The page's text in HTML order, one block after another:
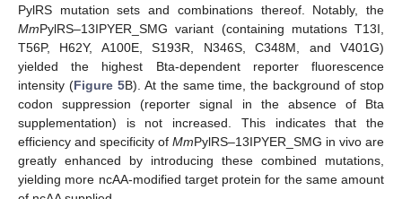
PylRS mutation sets and combinations thereof. Notably, the
MmPylRS–13IPYER_SMG variant (containing mutations T13I,
T56P, H62Y, A100E, S193R, N346S, C348M, and V401G)
yielded the highest Bta-dependent reporter fluorescence
intensity (Figure 5B). At the same time, the background of stop
codon suppression (reporter signal in the absence of Bta
supplementation) is not increased. This indicates that the
efficiency and specificity of MmPylRS–13IPYER_SMG in vivo are
greatly enhanced by introducing these combined mutations,
yielding more ncAA-modified target protein for the same amount